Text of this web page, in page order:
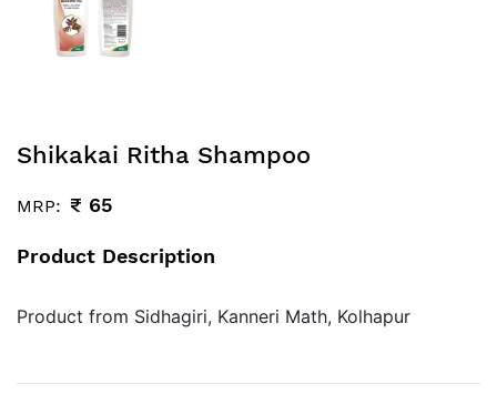
Shikakai Ritha Shampoo
MRP: ₹ 65
Product Description
Product from Sidhagiri, Kanneri Math, Kolhapur